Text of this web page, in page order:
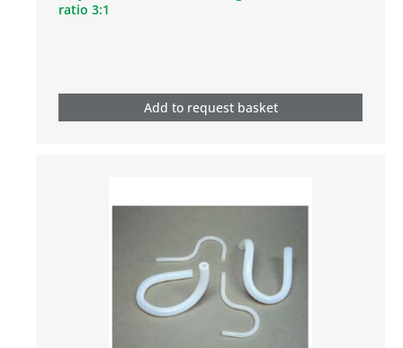
ratio 3:1
Add to request basket